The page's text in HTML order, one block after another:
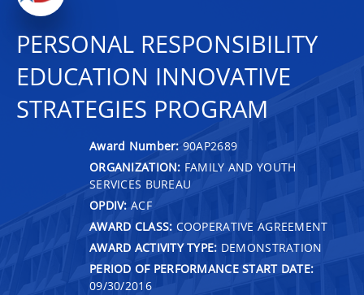
PERSONAL RESPONSIBILITY
EDUCATION INNOVATIVE
STRATEGIES PROGRAM
Award Number: 90AP2689
ORGANIZATION: FAMILY AND YOUTH
SERVICES BUREAU
OPDIV: ACF
AWARD CLASS: COOPERATIVE AGREEMENT
AWARD ACTIVITY TYPE: DEMONSTRATION
PERIOD OF PERFORMANCE START DATE:
09/30/2016